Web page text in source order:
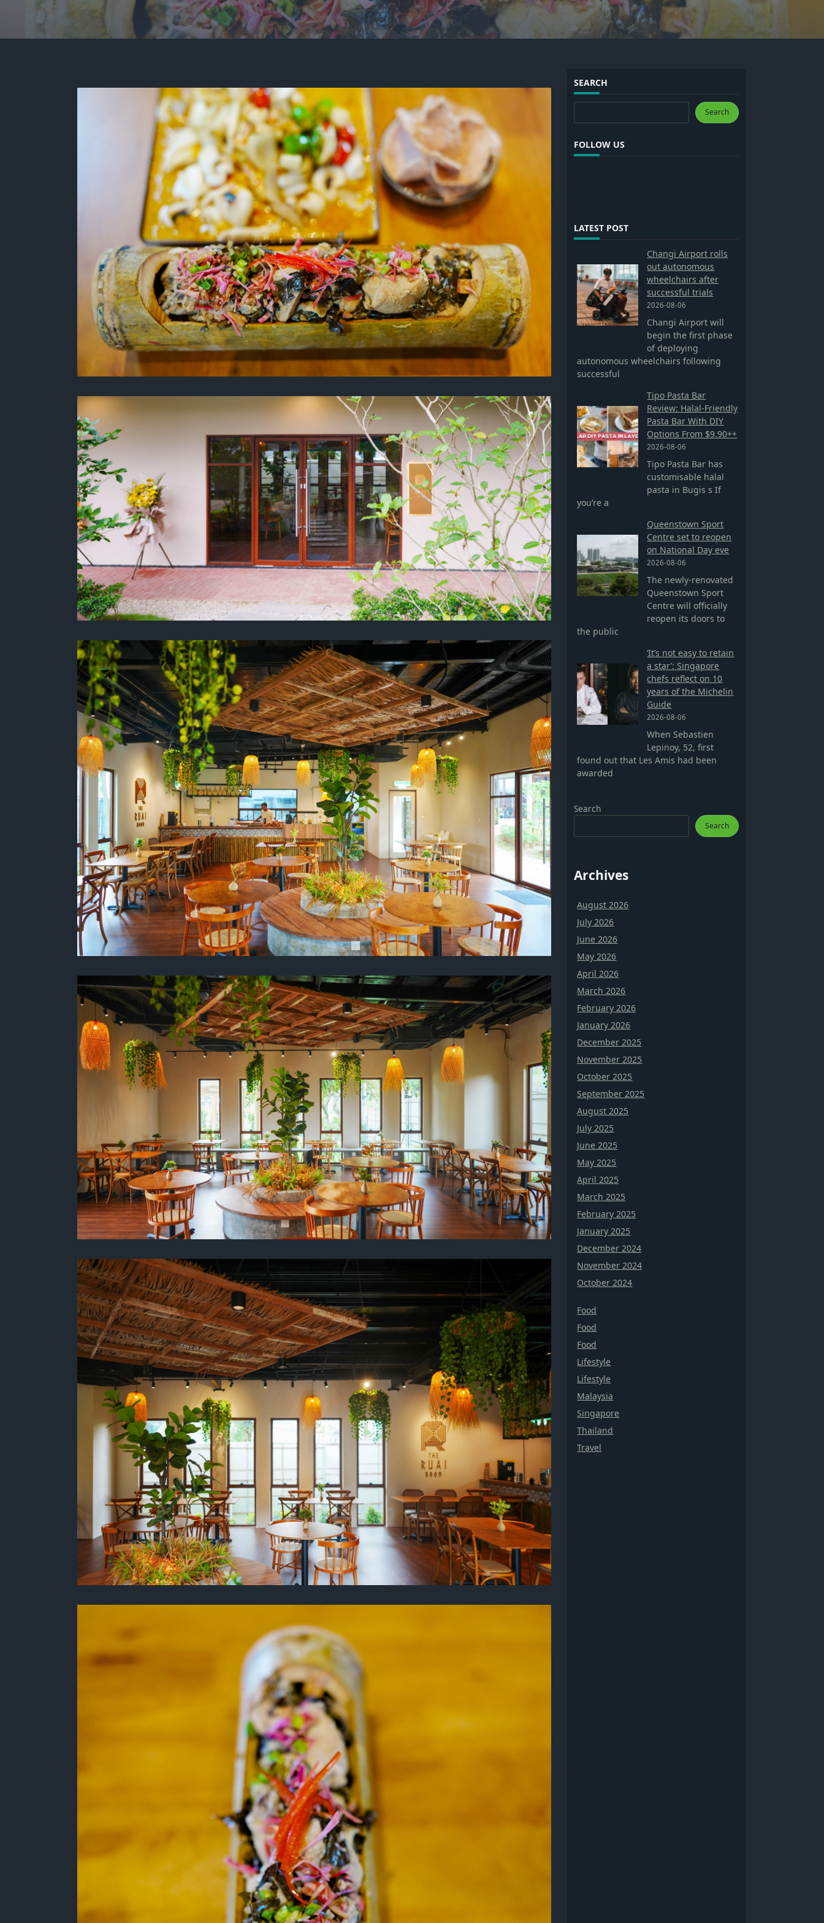
SEARCH
Search Search
FOLLOW US
LATEST POST
Changi Airport rolls
out autonomous
wheelchairs after
successful trials
2026-08-06
Changi Airport will
begin the first phase
of deploying
autonomous wheelchairs following
successful
Tipo Pasta Bar
Review: Halal-Friendly
Pasta Bar With DIY
Options From $9.90++
2026-08-06
Tipo Pasta Bar has
customisable halal
pasta in Bugis s If
you’re a
Queenstown Sport
Centre set to reopen
on National Day eve
2026-08-06
The newly-renovated
Queenstown Sport
Centre will officially
reopen its doors to
the public
‘It’s not easy to retain
a star’: Singapore
chefs reflect on 10
years of the Michelin
Guide
2026-08-06
When Sebastien
Lepinoy, 52, first
found out that Les Amis had been
awarded
Search
Search
Archives
August 2026
July 2026
June 2026
May 2026
April 2026
March 2026
February 2026
January 2026
December 2025
November 2025
October 2025
September 2025
August 2025
July 2025
June 2025
May 2025
April 2025
March 2025
February 2025
January 2025
December 2024
November 2024
October 2024
Food
Food
Food
Lifestyle
Lifestyle
Malaysia
Singapore
Thailand
Travel